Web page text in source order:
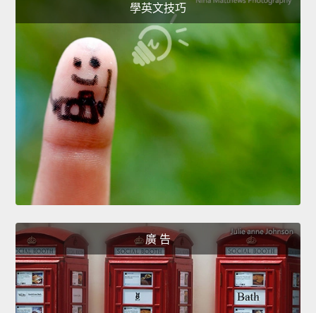
學英文技巧
廣 告